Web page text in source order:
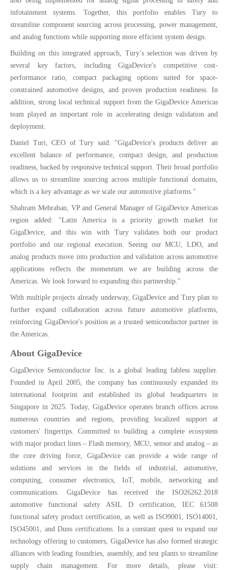
infotainment systems. Together, this portfolio enables Tury to
streamline component sourcing across processing, power management,
and analog functions while supporting more efficient system design.
Building on this integrated approach, Tury’s selection was driven by
several key factors, including GigaDevice's competitive cost-
performance ratio, compact packaging options suited for space-
constrained automotive designs, and proven production readiness. In
addition, strong local technical support from the GigaDevice Americas
team played an important role in accelerating design validation and
deployment.
Daniel Turi, CEO of Tury said: "GigaDevice's products deliver an
excellent balance of performance, compact design, and production
readiness, backed by responsive technical support. Their broad portfolio
allows us to streamline sourcing across multiple functional domains,
which is a key advantage as we scale our automotive platforms."
Shahram Mehraban, VP and General Manager of GigaDevice Americas
region added: "Latin America is a priority growth market for
GigaDevice, and this win with Tury validates both our product
portfolio and our regional execution. Seeing our MCU, LDO, and
analog products move into production and validation across automotive
applications reflects the momentum we are building across the
Americas. We look forward to expanding this partnership."
With multiple projects already underway, GigaDevice and Tury plan to
further expand collaboration across future automotive platforms,
reinforcing GigaDevice's position as a trusted semiconductor partner in
the Americas.
About GigaDevice
GigaDevice Semiconductor Inc. is a global leading fabless supplier.
Founded in April 2005, the company has continuously expanded its
international footprint and established its global headquarters in
Singapore in 2025. Today, GigaDevice operates branch offices across
numerous countries and regions, providing localized support at
customers' fingertips. Committed to building a complete ecosystem
with major product lines – Flash memory, MCU, sensor and analog – as
the core driving force, GigaDevice can provide a wide range of
solutions and services in the fields of industrial, automotive,
computing, consumer electronics, IoT, mobile, networking and
communications. GigaDevice has received the ISO26262:2018
automotive functional safety ASIL D certification, IEC 61508
functional safety product certification, as well as ISO9001, ISO14001,
ISO45001, and Duns certifications. In a constant quest to expand our
technology offering to customers, GigaDevice has also formed strategic
alliances with leading foundries, assembly, and test plants to streamline
supply chain management. For more details, please visit: